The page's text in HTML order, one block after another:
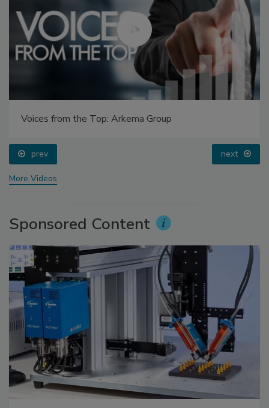
Voices from the Top: Arkema Group
prev next
More Videos
Sponsored Content